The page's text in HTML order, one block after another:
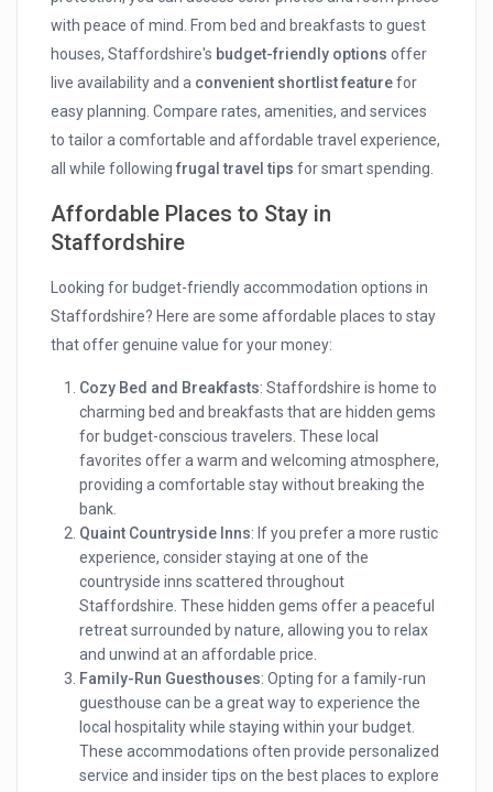
with peace of mind. From bed and breakfasts to guest
houses, Staffordshire's budget-friendly options offer
live availability and a convenient shortlist featurefor
easy planning. Compare rates, amenities, and services
to tailor a comfortable and affordable travel experience,
all while followingfrugal travel tips for smart spending.
Affordable Places to Stay in
Staffordshire
Looking for budget-friendly accommodation options in
Staffordshire? Here are some affordable places to stay
that offer genuine value for your money:
Cozy Bed and Breakfasts: Staffordshire is home to
charming bed and breakfasts that are hidden gems
for budget-conscious travelers. These local
favorites offer a warm and welcoming atmosphere,
providing a comfortable stay without breaking the
bank.
Quaint Countryside Inns: If you prefer a more rustic
experience, consider staying at one of the
countryside inns scattered throughout
Staffordshire. These hidden gems offer a peaceful
retreat surrounded by nature, allowing you to relax
and unwind at an affordable price.
Family-Run Guesthouses: Opting for a family-run
guesthouse can be a great way to experience the
local hospitality while staying within your budget.
These accommodations often provide personalized
service and insider tips on the best places to explore